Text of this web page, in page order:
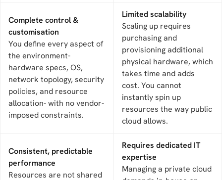
Complete control &
customisation
You define every aspect of
the environment-
hardware specs, OS,
network topology, security
policies, and resource
allocation- with no vendor-
imposed constraints.
Limited scalability
Scaling up requires
purchasing and
provisioning additional
physical hardware, which
takes time and adds
cost. You cannot
instantly spin up
resources the way public
cloud allows.
Consistent, predictable
performance
Resources are not shared
Requires dedicated IT
expertise
Managing a private cloud